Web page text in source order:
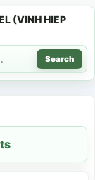
(VINH HIEP
Search